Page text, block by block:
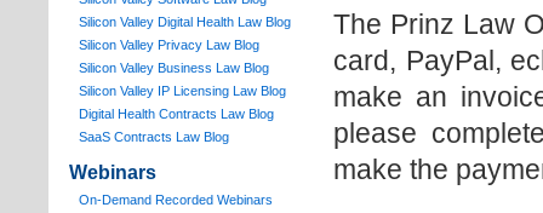
The Prinz Law
card, PayPal,
make an
please
make the
Silicon Valley Digital Health Law Blog
Silicon Valley Privacy Law Blog
Silicon Valley Business Law Blog
Silicon Valley IP Licensing Law Blog
Digital Health Contracts Law Blog
SaaS Contracts Law Blog
Webinars
On-Demand Recorded Webinars